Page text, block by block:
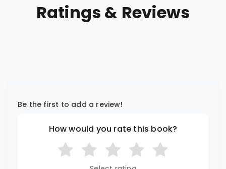
Ratings & Reviews
Be the first to add a review!
How would you rate this book?